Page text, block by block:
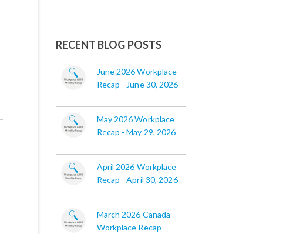
RECENT BLOG POSTS
June 2026 Workplace
Recap - June 30, 2026
May 2026 Workplace
Recap - May 29, 2026
April 2026 Workplace
Recap - April 30, 2026
March 2026 Canada
Workplace Recap -